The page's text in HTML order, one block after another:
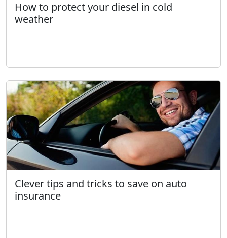
How to protect your diesel in cold
weather
Clever tips and tricks to save on auto
insurance